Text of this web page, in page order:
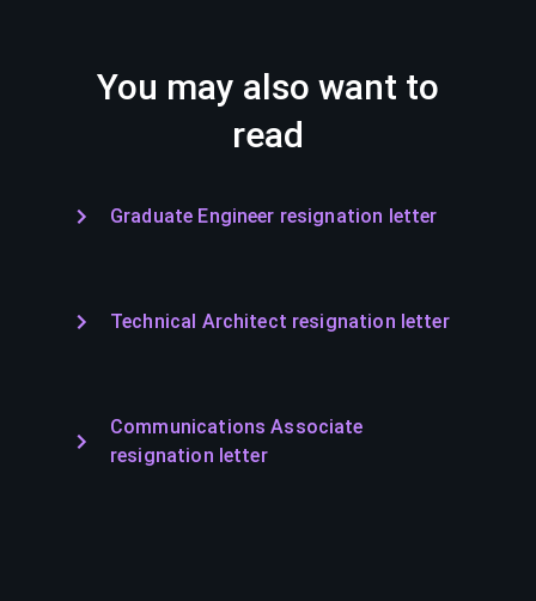
You may also want to
read
Graduate Engineer resignation letter
Technical Architect resignation letter
Communications Associate
resignation letter